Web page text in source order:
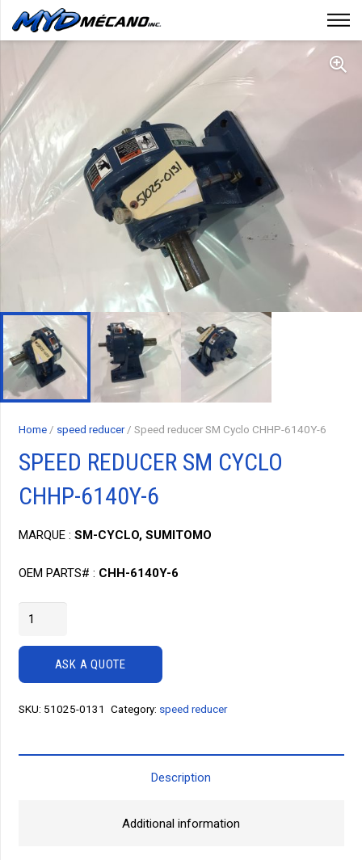
Home/ speed reducer/ Speed reducer SM Cyclo CHHP-6140Y-6
SPEED REDUCER SM CYCLO
CHHP-6140Y-6
MARQUE : SM-CYCLO, SUMITOMO
OEM PARTS# : CHH-6140Y-6
SM
6140Y-
quantity
ASK A QUOTE
SKU: 51025-0131 Category: speed reducer
Description
Additional information